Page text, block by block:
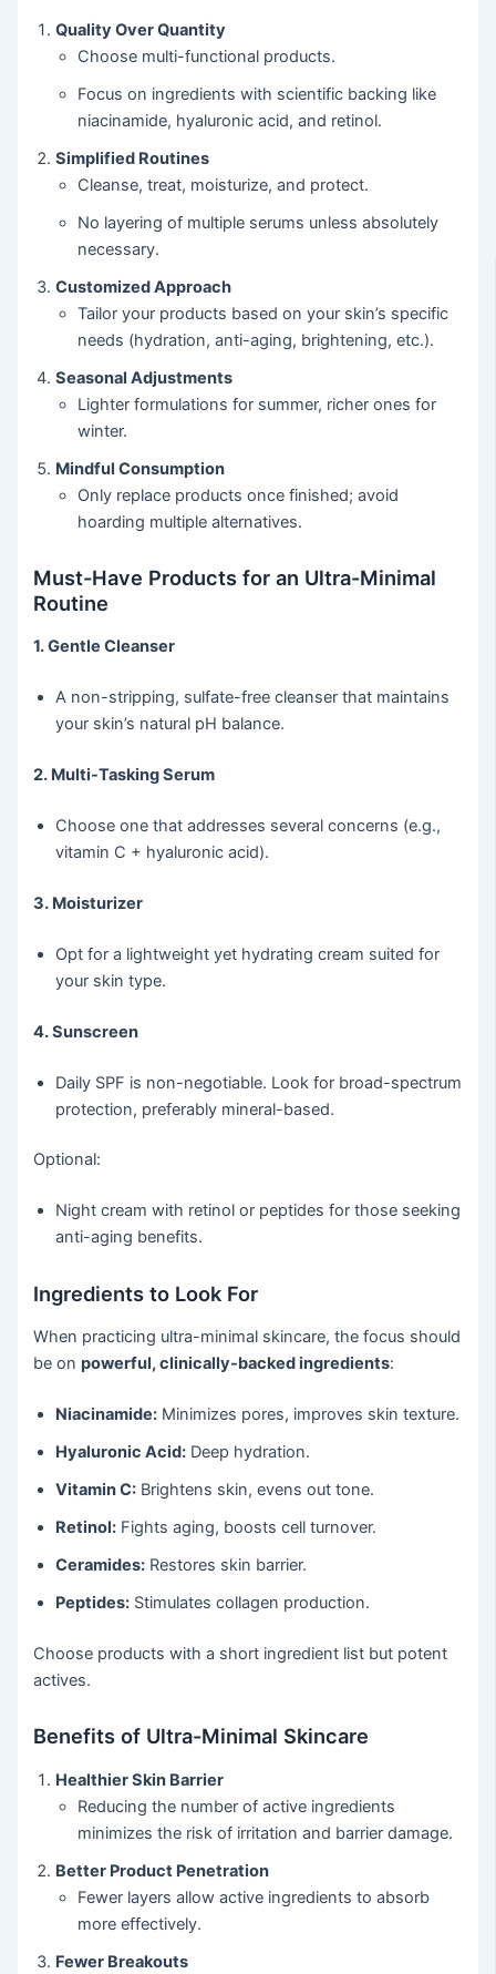
Quality Over Quantity
Choose multi-functional products.
Focus on ingredients with scientific backing like
niacinamide, hyaluronic acid, and retinol.
Simplified Routines
Cleanse, treat, moisturize, and protect.
No layering of multiple serums unless absolutely
necessary.
Customized Approach
Tailor your products based on your skin’s specific
needs (hydration, anti-aging, brightening, etc.).
Seasonal Adjustments
Lighter formulations for summer, richer ones for
winter.
Mindful Consumption
Only replace products once finished; avoid
hoarding multiple alternatives.
Must-Have Products for an Ultra-Minimal
Routine
1. Gentle Cleanser
A non-stripping, sulfate-free cleanser that maintains
your skin’s natural pH balance.
2. Multi-Tasking Serum
Choose one that addresses several concerns (e.g.,
vitamin C + hyaluronic acid).
3. Moisturizer
Opt for a lightweight yet hydrating cream suited for
your skin type.
4. Sunscreen
Daily SPF is non-negotiable. Look for broad-spectrum
protection, preferably mineral-based.
Optional:
Night cream with retinol or peptides for those seeking
anti-aging benefits.
Ingredients to Look For
When practicing ultra-minimal skincare, the focus should
be onpowerful, clinically-backed ingredients:
Niacinamide: Minimizes pores, improves skin texture.
Hyaluronic Acid: Deep hydration.
Vitamin C: Brightens skin, evens out tone.
Retinol: Fights aging, boosts cell turnover.
Ceramides: Restores skin barrier.
Peptides: Stimulates collagen production.
Choose products with a short ingredient list but potent
actives.
Benefits of Ultra-Minimal Skincare
Healthier Skin Barrier
Reducing the number of active ingredients
minimizes the risk of irritation and barrier damage.
Better Product Penetration
Fewer layers allow active ingredients to absorb
more effectively.
Fewer Breakouts